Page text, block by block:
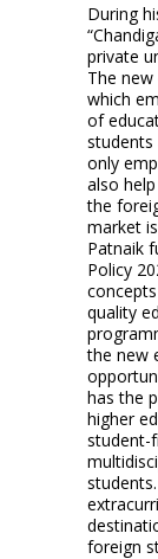
During
private
The
which
of
students
only
also
the
market
Patnaik
Policy
quality
the new
has the
higher
student-
foreign